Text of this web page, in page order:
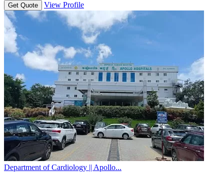
Get Quote View Profile
Department of Cardiology || Apollo...